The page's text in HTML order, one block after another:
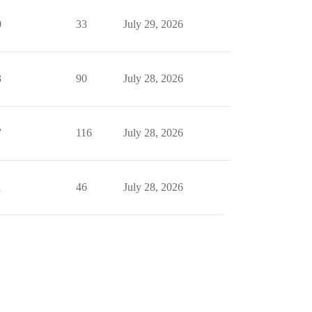
33 July 29, 2026
90 July 28, 2026
116 July 28, 2026
46 July 28, 2026